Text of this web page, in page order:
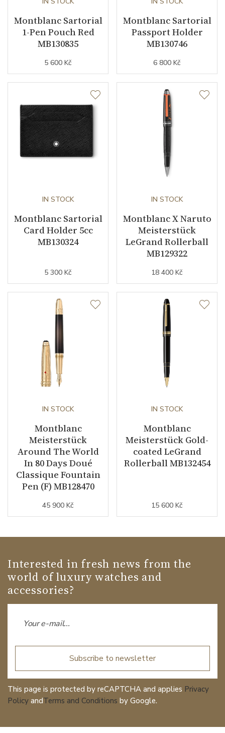
Montblanc Sartorial
1-Pen Pouch Red
MB130835
5 600 Kč
Montblanc Sartorial
Passport Holder
MB130746
6 800 Kč
IN STOCK
Montblanc Sartorial
Card Holder 5cc
MB130324
5 300 Kč
IN STOCK
Montblanc X Naruto
Meisterstück
LeGrand Rollerball
MB129322
18 400 Kč
IN STOCK
Montblanc
Meisterstück
Around The World
In 80 Days Doué
Classique Fountain
Pen (F) MB128470
45 900 Kč
IN STOCK
Montblanc
Meisterstück Gold-
coated LeGrand
Rollerball MB132454
15 600 Kč
Interested in fresh news from the
world of luxury watches and
accessories?
Subscribe to newsletter
This page is protected by reCAPTCHA and applies Privacy
Policy andTerms and Conditions by Google.